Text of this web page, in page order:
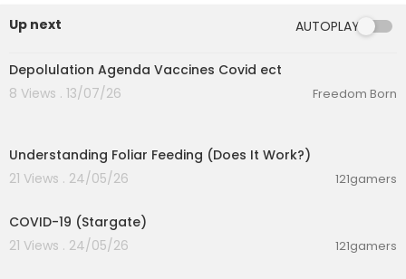
Up next AUTOPLAY
6:51
Depolulation Agenda Vaccines Covid ect
8 Views . 13/07/26
Freedom Born
Understanding Foliar Feeding (Does It Work?)
21 Views . 24/05/26
121gamers
COVID-19 (Stargate)
21 Views . 24/05/26
121gamers